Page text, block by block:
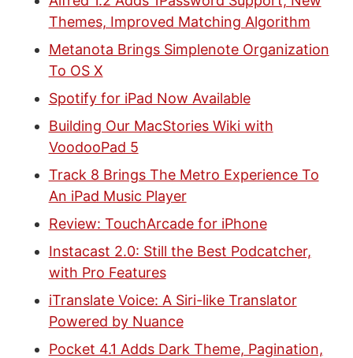
Themes, Improved Matching Algorithm
Metanota Brings Simplenote Organization
To OS X
Spotify for iPad Now Available
Building Our MacStories Wiki with
VoodooPad 5
Track 8 Brings The Metro Experience To
An iPad Music Player
Review: TouchArcade for iPhone
Instacast 2.0: Still the Best Podcatcher,
with Pro Features
iTranslate Voice: A Siri-like Translator
Powered by Nuance
Pocket 4.1 Adds Dark Theme, Pagination,